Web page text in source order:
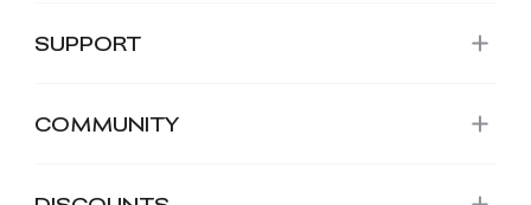
SUPPORT
COMMUNITY